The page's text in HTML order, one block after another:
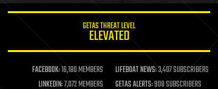
life extension
machine learning
mapping
GETAS THREAT LEVEL
ELEVATED
FACEBOOK:16,180 MEMBERS LIFEBOAT NEWS:3,407 SUBSCRIBERS
LINKEDIN:7,072 MEMBERS GETAS ALERTS:908 SUBSCRIBERS